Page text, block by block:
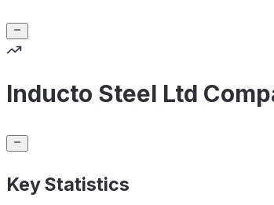
Inducto Steel Ltd
Key Statistics